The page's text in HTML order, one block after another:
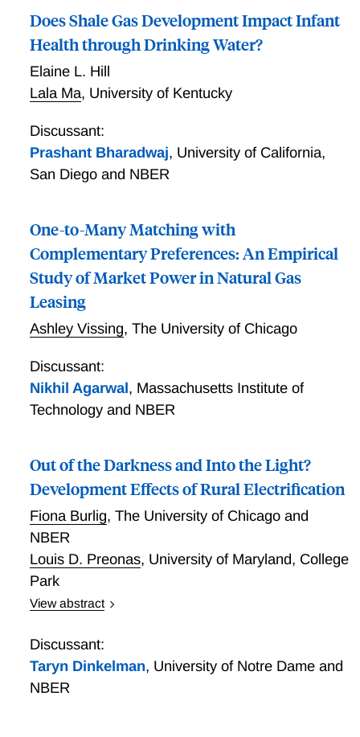
Does Shale Gas Development Impact Infant
Health through Drinking Water?
Elaine L. Hill
Lala Ma, University of Kentucky
Discussant:
Prashant Bharadwaj, University of California,
San Diego and NBER
One-to-Many Matching with
Complementary Preferences: An Empirical
Study of Market Power in Natural Gas
Leasing
Ashley Vissing, The University of Chicago
Discussant:
Nikhil Agarwal, Massachusetts Institute of
Technology and NBER
Out of the Darkness and Into the Light?
Development Effects of Rural Electrification
Fiona Burlig, The University of Chicago and
NBER
Louis D. Preonas, University of Maryland, College
Park
View abstract
Developing countries are investing billions of dollars
in rural electrification, targeting economic growth and
poverty reduction, despite limited empirical evidence.
Discussant:
Taryn Dinkelman, University of Notre Dame and
NBER